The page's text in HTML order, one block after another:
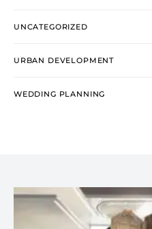
UNCATEGORIZED
URBAN DEVELOPMENT
WEDDING PLANNING